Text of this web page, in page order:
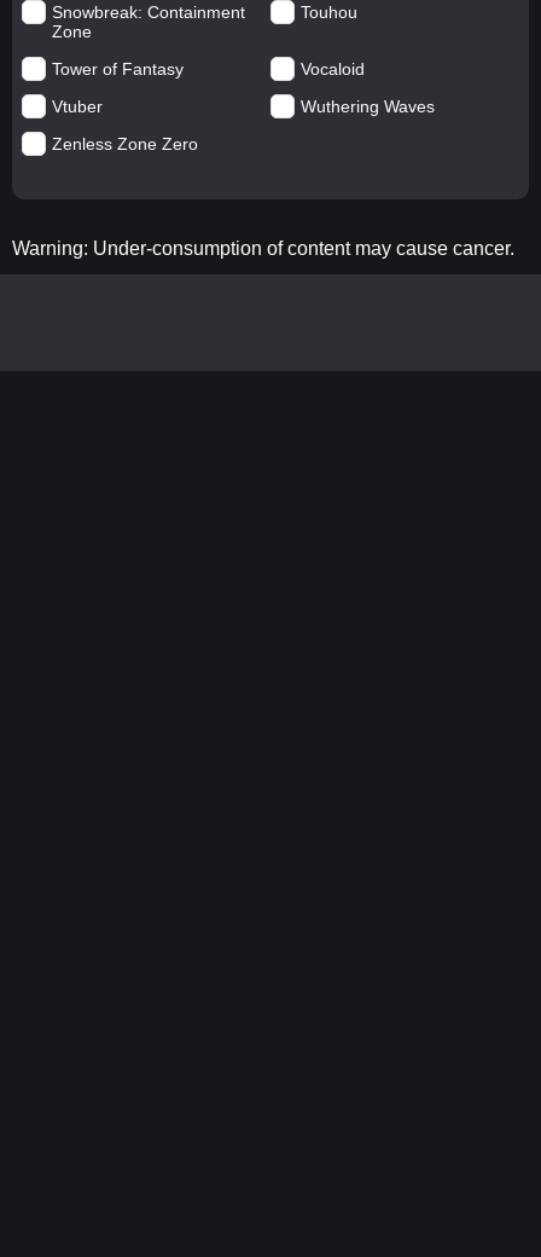
Snowbreak: Containment
Zone
Touhou
Tower of Fantasy
Vocaloid
Vtuber
Wuthering Waves
Zenless Zone Zero
Warning: Under-consumption of content may cause cancer.